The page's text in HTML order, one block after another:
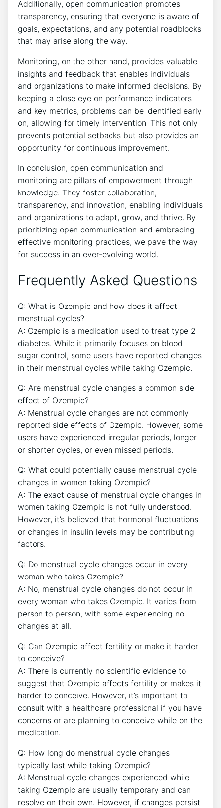
Additionally, open communication promotes
transparency, ensuring that everyone is aware of
goals, expectations, and any potential roadblocks
that may arise along the way.
Monitoring, on the other hand, provides valuable
insights and feedback that enables individuals
and organizations to make informed decisions. By
keeping a close eye on performance indicators
and key metrics, problems can be identified early
on, allowing for timely intervention. This not only
prevents potential setbacks but also provides an
opportunity for continuous improvement.
In conclusion, open communication and
monitoring are pillars of empowerment through
knowledge. They foster collaboration,
transparency, and innovation, enabling individuals
and organizations to adapt, grow, and thrive. By
prioritizing open communication and embracing
effective monitoring practices, we pave the way
for success in an ever-evolving world.
Frequently Asked Questions
Q: What is Ozempic and how does it affect
menstrual cycles?
A: Ozempic is a medication used to treat type 2
diabetes. While it primarily focuses on blood
sugar control, some users have reported changes
in their menstrual cycles while taking Ozempic.
Q: Are menstrual cycle changes a common side
effect of Ozempic?
A: Menstrual cycle changes are not commonly
reported side effects of Ozempic. However, some
users have experienced irregular periods, longer
or shorter cycles, or even missed periods.
Q: What could potentially cause menstrual cycle
changes in women taking Ozempic?
A: The exact cause of menstrual cycle changes in
women taking Ozempic is not fully understood.
However, it’s believed that hormonal fluctuations
or changes in insulin levels may be contributing
factors.
Q: Do menstrual cycle changes occur in every
woman who takes Ozempic?
A: No, menstrual cycle changes do not occur in
every woman who takes Ozempic. It varies from
person to person, with some experiencing no
changes at all.
Q: Can Ozempic affect fertility or make it harder
to conceive?
A: There is currently no scientific evidence to
suggest that Ozempic affects fertility or makes it
harder to conceive. However, it’s important to
consult with a healthcare professional if you have
concerns or are planning to conceive while on the
medication.
Q: How long do menstrual cycle changes
typically last while taking Ozempic?
A: Menstrual cycle changes experienced while
taking Ozempic are usually temporary and can
resolve on their own. However, if changes persist